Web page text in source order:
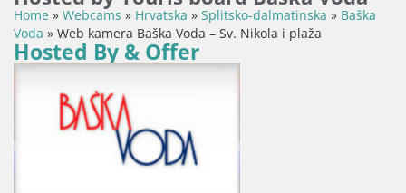
Home » Webcams » Hrvatska » Splitsko-dalmatinska » Baška
Voda » Web kamera Baška Voda – Sv. Nikola i plaža
Hosted By & Offer